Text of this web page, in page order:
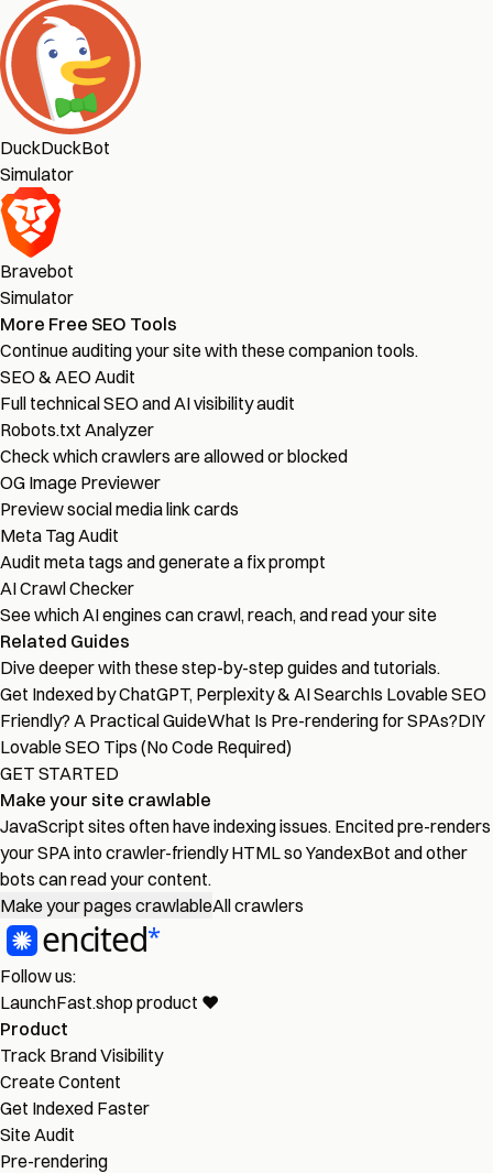
DuckDuckBot
Simulator
Bravebot
Simulator
More Free SEO Tools
Continue auditing your site with these companion tools.
SEO & AEO Audit
Full technical SEO and AI visibility audit
Robots.txt Analyzer
Check which crawlers are allowed or blocked
OG Image Previewer
Preview social media link cards
Meta Tag Audit
Audit meta tags and generate a fix prompt
AI Crawl Checker
See which AI engines can crawl, reach, and read your site
Related Guides
Dive deeper with these step-by-step guides and tutorials.
Get Indexed by ChatGPT, Perplexity & AI SearchIs Lovable SEO
Friendly? A Practical GuideWhat Is Pre-rendering for SPAs?DIY
Lovable SEO Tips (No Code Required)
GET STARTED
Make your site crawlable
JavaScript sites often have indexing issues. Encited pre-renders
your SPA into crawler-friendly HTML so YandexBot and other
bots can read your content.
Make your pages crawlableAll crawlers
Follow us:
LaunchFast.shop product ❤︎
Product
Track Brand Visibility
Create Content
Get Indexed Faster
Site Audit
Pre-rendering